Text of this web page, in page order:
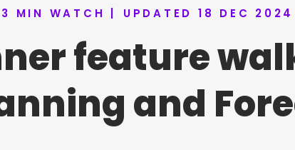
3 MIN WATCH | UPDATED 18 DEC 2024
feature
and